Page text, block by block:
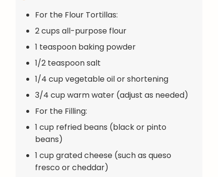
For the Flour Tortillas:
2 cups all-purpose flour
1 teaspoon baking powder
1/2 teaspoon salt
1/4 cup vegetable oil or shortening
3/4 cup warm water (adjust as needed)
For the Filling:
1 cup refried beans (black or pinto
beans)
1 cup grated cheese (such as queso
fresco or cheddar)